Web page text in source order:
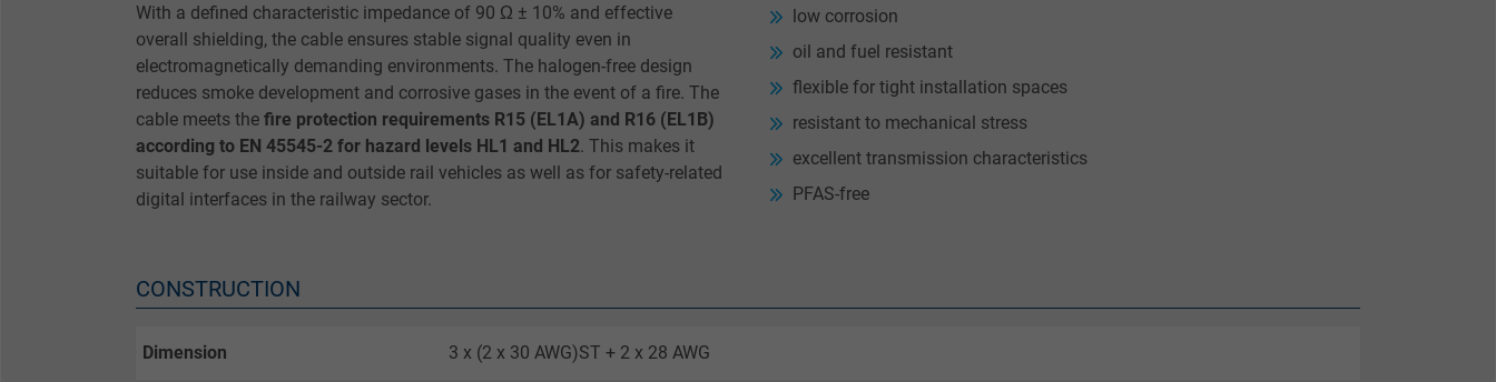
With a defined characteristic impedance of 90 Ω ± 10% and effective
overall shielding, the cable ensures stable signal quality even in
electromagnetically demanding environments. The halogen-free design
reduces smoke development and corrosive gases in the event of a fire. The
cable meets the fire protection requirements R15 (EL1A) and R16 (EL1B)
according to EN 45545-2 for hazard levels HL1 and HL2. This makes it
suitable for use inside and outside rail vehicles as well as for safety-related
digital interfaces in the railway sector.
low corrosion
oil and fuel resistant
flexible for tight installation spaces
resistant to mechanical stress
excellent transmission characteristics
PFAS-free
CONSTRUCTION
Dimension 3 x (2 x 30 AWG)ST + 2 x 28 AWG